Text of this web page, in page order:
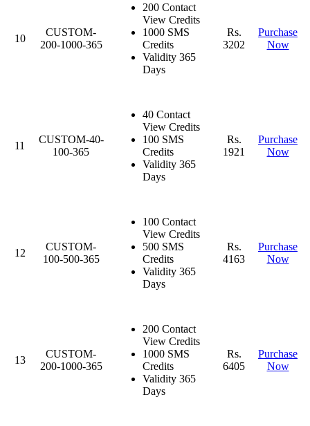
10
CUSTOM-
200-1000-365
200 Contact
View Credits
1000 SMS
Credits
Validity 365
Days
Rs.
3202
Purchase
Now
11
CUSTOM-40-
100-365
40 Contact
View Credits
100 SMS
Credits
Validity 365
Days
Rs.
1921
Purchase
Now
12
CUSTOM-
100-500-365
100 Contact
View Credits
500 SMS
Credits
Validity 365
Days
Rs.
4163
Purchase
Now
13
CUSTOM-
200-1000-365
200 Contact
View Credits
1000 SMS
Credits
Validity 365
Days
Rs.
6405
Purchase
Now